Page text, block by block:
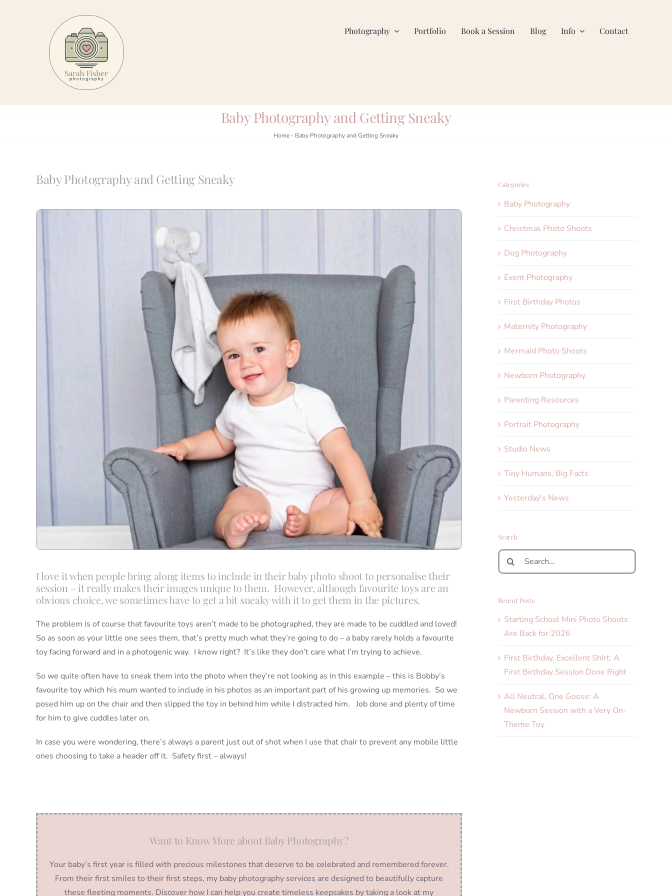
Photography Portfolio Book a Session Blog Info Contact
Baby Photography and Getting Sneaky
Home - Baby Photography and Getting Sneaky
Baby Photography and Getting Sneaky
I love it when people bring along items to include in their baby photo shoot to personalise their
session – it really makes their images unique to them. However, although favourite toys are an
obvious choice, we sometimes have to get a bit sneaky with it to get them in the pictures.
The problem is of course that favourite toys aren’t made to be photographed, they are made to be cuddled and loved!
So as soon as your little one sees them, that’s pretty much what they’re going to do – a baby rarely holds a favourite
toy facing forward and in a photogenic way. I know right? It’s like they don’t care what I’m trying to achieve.
So we quite often have to sneak them into the photo when they’re not looking as in this example – this is Bobby’s
favourite toy which his mum wanted to include in his photos as an important part of his growing up memories. So we
posed him up on the chair and then slipped the toy in behind him while I distracted him. Job done and plenty of time
for him to give cuddles later on.
In case you were wondering, there’s always a parent just out of shot when I use that chair to prevent any mobile little
ones choosing to take a header off it. Safety first – always!
Want to Know More about Baby Photography?
Your baby’s first year is filled with precious milestones that deserve to be celebrated and remembered forever.
From their first smiles to their first steps, my baby photography services are designed to beautifully capture
these fleeting moments. Discover how I can help you create timeless keepsakes by taking a look at my
Categories
Baby Photography
Christmas Photo Shoots
Dog Photography
Event Photography
First Birthday Photos
Maternity Photography
Mermaid Photo Shoots
Newborn Photography
Parenting Resources
Portrait Photography
Studio News
Tiny Humans, Big Facts
Yesterday's News
Search
Search
for:
Recent Posts
Starting School Mini Photo Shoots
Are Back for 2026
First Birthday, Excellent Shirt: A
First Birthday Session Done Right
All Neutral, One Goose: A
Newborn Session with a Very On-
Theme Toy